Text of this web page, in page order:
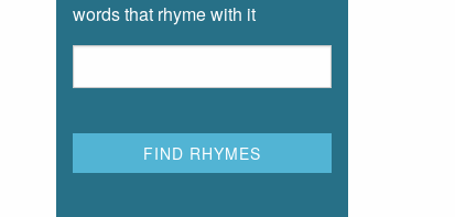
words that rhyme with it